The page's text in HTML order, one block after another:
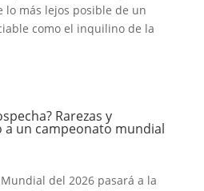
lo más lejos posible de un
como el inquilino de la
Rarezas y
un campeonato mundial
del 2026 pasará a la